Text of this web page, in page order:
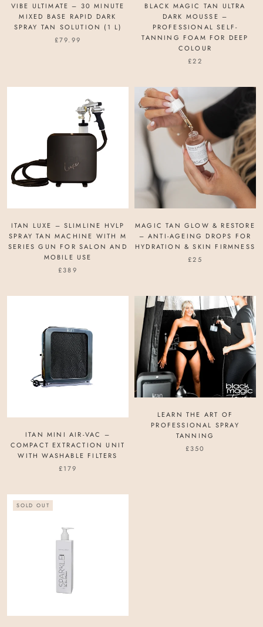
VIBE ULTIMATE – 30 MINUTE
MIXED BASE RAPID DARK
SPRAY TAN SOLUTION (1 L)
£79.99
BLACK MAGIC TAN ULTRA
DARK MOUSSE –
PROFESSIONAL SELF-
TANNING FOAM FOR DEEP
COLOUR
£22
ITAN LUXE – SLIMLINE HVLP
SPRAY TAN MACHINE WITH M
SERIES GUN FOR SALON AND
MOBILE USE
£389
MAGIC TAN GLOW & RESTORE
– ANTI-AGEING DROPS FOR
HYDRATION & SKIN FIRMNESS
£25
ITAN MINI AIR-VAC –
COMPACT EXTRACTION UNIT
WITH WASHABLE FILTERS
£179
LEARN THE ART OF
PROFESSIONAL SPRAY
TANNING
£350
SOLD OUT